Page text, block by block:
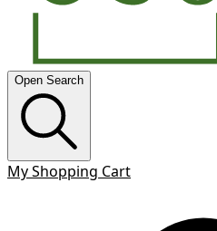
Open Search
My Shopping Cart